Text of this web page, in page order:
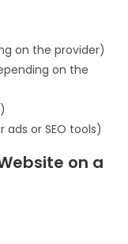
on the provider)
on the
ads or SEO tools)
on a